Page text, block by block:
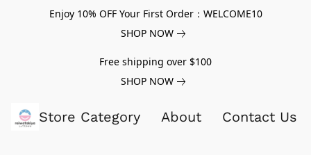
Enjoy 10% OFF Your First Order：WELCOME10
SHOP NOW
Free shipping over $100
SHOP NOW
Store Category About Contact Us